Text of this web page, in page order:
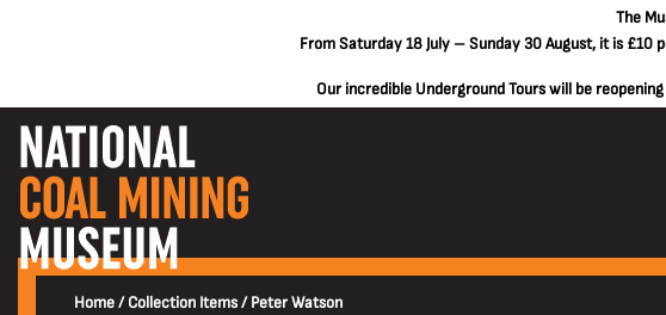
The
From Saturday 18 July – Sunday 30 August, it is £10
Our incredible Underground Tours will be
Home/Collection Items/Peter Watson